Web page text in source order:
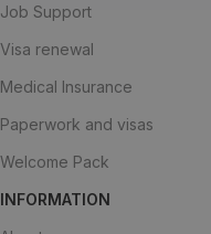
Job Support
Visa renewal
Medical Insurance
Paperwork and visas
Welcome Pack
INFORMATION